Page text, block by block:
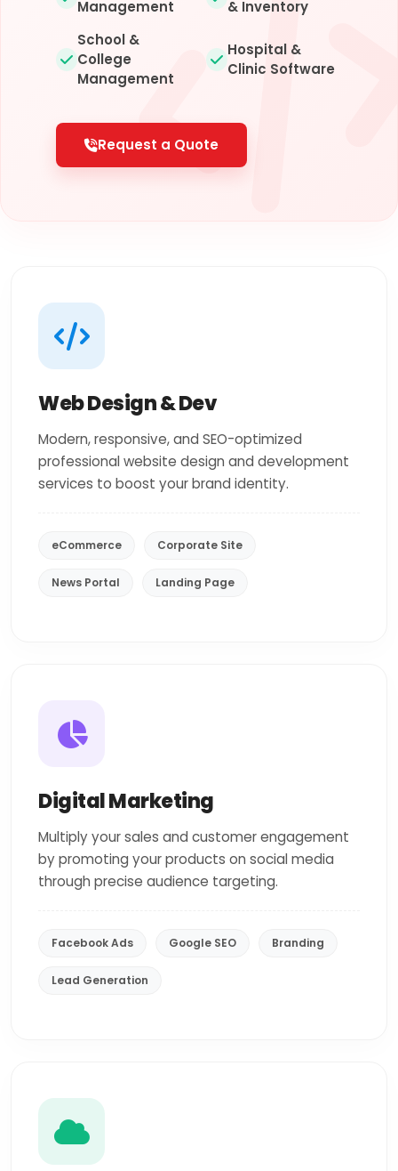
Management
& Inventory
School &
College
Management
Hospital &
Clinic Software
Request a Quote
Web Design & Dev
Modern, responsive, and SEO-optimized
professional website design and development
services to boost your brand identity.
eCommerce Corporate Site
News Portal Landing Page
Digital Marketing
Multiply your sales and customer engagement
by promoting your products on social media
through precise audience targeting.
Facebook Ads Google SEO Branding
Lead Generation